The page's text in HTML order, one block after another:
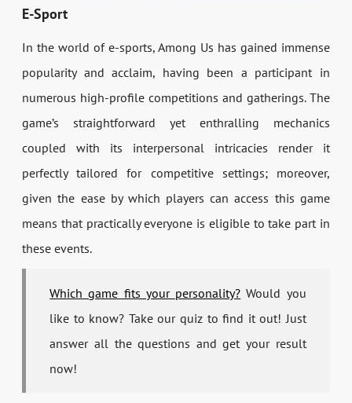
E-Sport
In the world of e-sports, Among Us has gained immense
popularity and acclaim, having been a participant in
numerous high-profile competitions and gatherings. The
game’s straightforward yet enthralling mechanics
coupled with its interpersonal intricacies render it
perfectly tailored for competitive settings; moreover,
given the ease by which players can access this game
means that practically everyone is eligible to take part in
these events.
Which game fits your personality? Would you
like to know? Take our quiz to find it out! Just
answer all the questions and get your result
now!